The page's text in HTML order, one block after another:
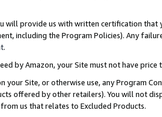
will provide us with written certification
including the Program Policies). Any
.
by Amazon, your Site must not have
your Site, or otherwise use, any Program
offered by other retailers). You will not
us that relates to Excluded Products.